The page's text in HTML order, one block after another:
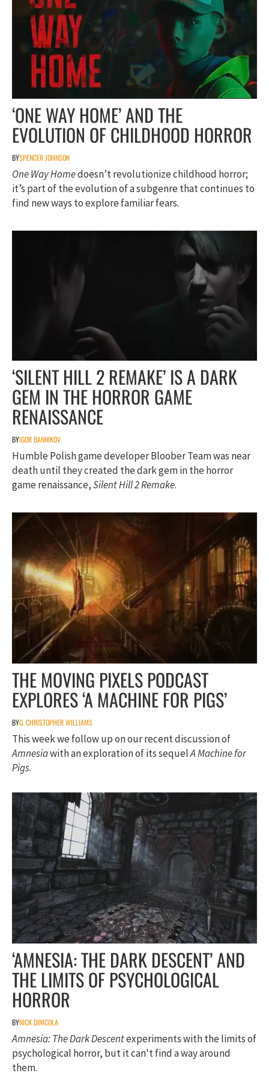
‘ONE WAY HOME’ AND THE
EVOLUTION OF CHILDHOOD HORROR
BYSPENCER JOHNSON
One Way Homedoesn’t revolutionize childhood horror;
it’s part of the evolution of a subgenre that continues to
find new ways to explore familiar fears.
‘SILENT HILL 2 REMAKE’ IS A DARK
GEM IN THE HORROR GAME
RENAISSANCE
BYIGOR BANNIKOV
Humble Polish game developer Bloober Team was near
death until they created the dark gem in the horror
game renaissance,Silent Hill 2 Remake.
THE MOVING PIXELS PODCAST
EXPLORES ‘A MACHINE FOR PIGS’
BYG. CHRISTOPHER WILLIAMS
This week we follow up on our recent discussion of
Amnesiawith an exploration of its sequelA Machine for
Pigs.
‘AMNESIA: THE DARK DESCENT’ AND
THE LIMITS OF PSYCHOLOGICAL
HORROR
BYNICK DINICOLA
Amnesia: The Dark Descentexperiments with the limits of
psychological horror, but it can't find a way around
them.